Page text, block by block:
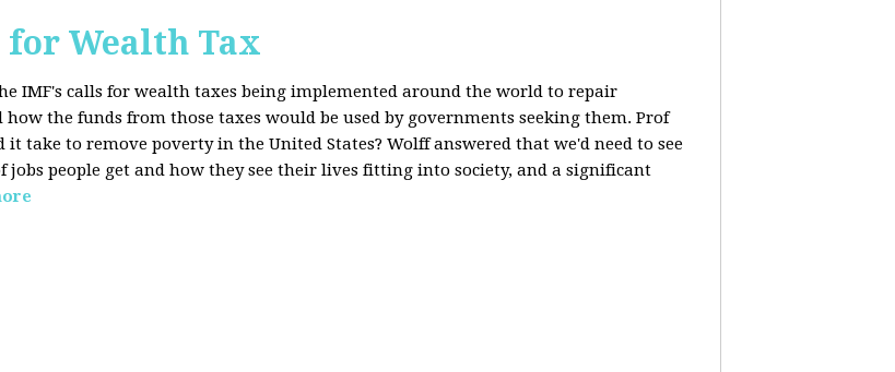
for Wealth Tax
IMF's calls for wealth taxes being implemented around the world to repair
how the funds from those taxes would be used by governments seeking them. Prof
take to remove poverty in the United States? Wolff answered that we'd need to see
jobs people get and how they see their lives fitting into society, and a significant